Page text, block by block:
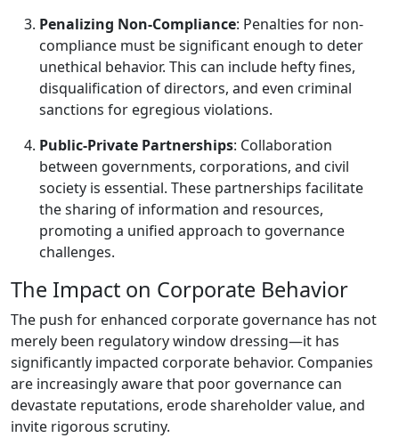
Penalizing Non-Compliance: Penalties for non-
compliance must be significant enough to deter
unethical behavior. This can include hefty fines,
disqualification of directors, and even criminal
sanctions for egregious violations.
Public-Private Partnerships: Collaboration
between governments, corporations, and civil
society is essential. These partnerships facilitate
the sharing of information and resources,
promoting a unified approach to governance
challenges.
The Impact on Corporate Behavior
The push for enhanced corporate governance has not
merely been regulatory window dressing—it has
significantly impacted corporate behavior. Companies
are increasingly aware that poor governance can
devastate reputations, erode shareholder value, and
invite rigorous scrutiny.